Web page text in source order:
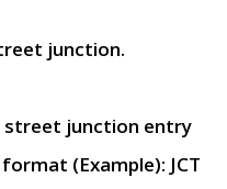
junction.
street junction entry
(Example): JCT